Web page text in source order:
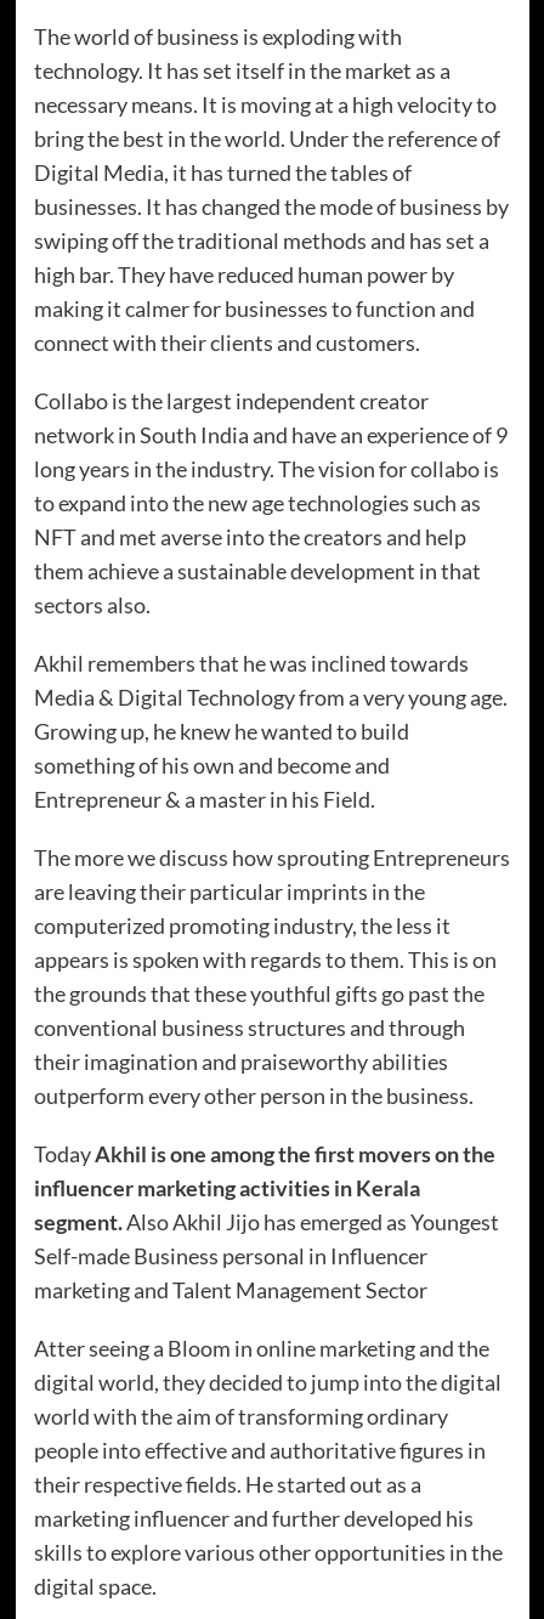
The world of business is exploding with
technology. It has set itself in the market as a
necessary means. It is moving at a high velocity to
bring the best in the world. Under the reference of
Digital Media, it has turned the tables of
businesses. It has changed the mode of business by
swiping off the traditional methods and has set a
high bar. They have reduced human power by
making it calmer for businesses to function and
connect with their clients and customers.
Collabo is the largest independent creator
network in South India and have an experience of 9
long years in the industry. The vision for collabo is
to expand into the new age technologies such as
NFT and met averse into the creators and help
them achieve a sustainable development in that
sectors also.
Akhil remembers that he was inclined towards
Media & Digital Technology from a very young age.
Growing up, he knew he wanted to build
something of his own and become and
Entrepreneur & a master in his Field.
The more we discuss how sprouting Entrepreneurs
are leaving their particular imprints in the
computerized promoting industry, the less it
appears is spoken with regards to them. This is on
the grounds that these youthful gifts go past the
conventional business structures and through
their imagination and praiseworthy abilities
outperform every other person in the business.
TodayAkhil is one among the first movers on the
influencer marketing activities in Kerala
segment.Also Akhil Jijo has emerged as Youngest
Self-made Business personal in Influencer
marketing and Talent Management Sector
Atter seeing a Bloom in online marketing and the
digital world, they decided to jump into the digital
world with the aim of transforming ordinary
people into effective and authoritative figures in
their respective fields. He started out as a
marketing influencer and further developed his
skills to explore various other opportunities in the
digital space.